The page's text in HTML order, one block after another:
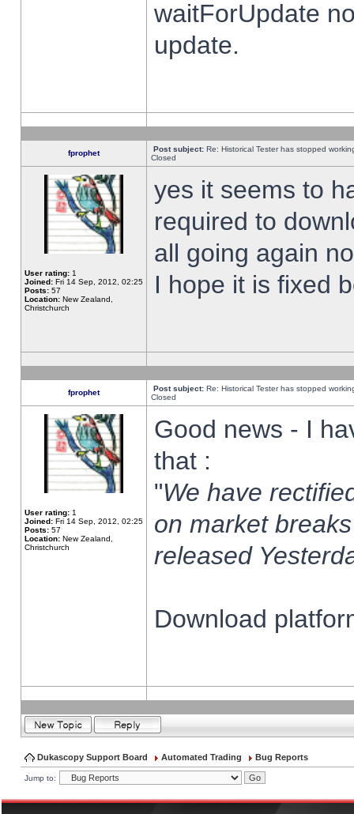
waitForUpdate
update.
fprophet Post subject: Re: Historical Tester has stopped
Closed
User rating: 1
Joined: Fri 14 Sep, 2012, 02:25
Posts: 57
Location: New Zealand,
Christchurch
yes it seems to
required to
all going again
I hope it is fixed
fprophet Post subject: Re: Historical Tester has stopped
Closed
User rating: 1
Joined: Fri 14 Sep, 2012, 02:25
Posts: 57
Location: New Zealand,
Christchurch
Good news - I
that :
"We have
on market
released
Download
Dukascopy Support Board Automated Trading Bug Reports
Jump to: